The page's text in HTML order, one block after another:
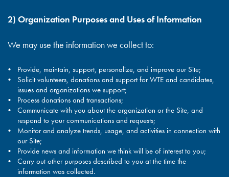
2) Organization Purposes and Uses of Information
We may use the information we collect to:
Provide, maintain, support, personalize, and improve our Site;
Solicit volunteers, donations and support for WTE and candidates,
issues and organizations we support;
Process donations and transactions;
Communicate with you about the organization or the Site, and
respond to your communications and requests;
Monitor and analyze trends, usage, and activities in connection with
our Site;
Provide news and information we think will be of interest to you;
Carry out other purposes described to you at the time the
information was collected.